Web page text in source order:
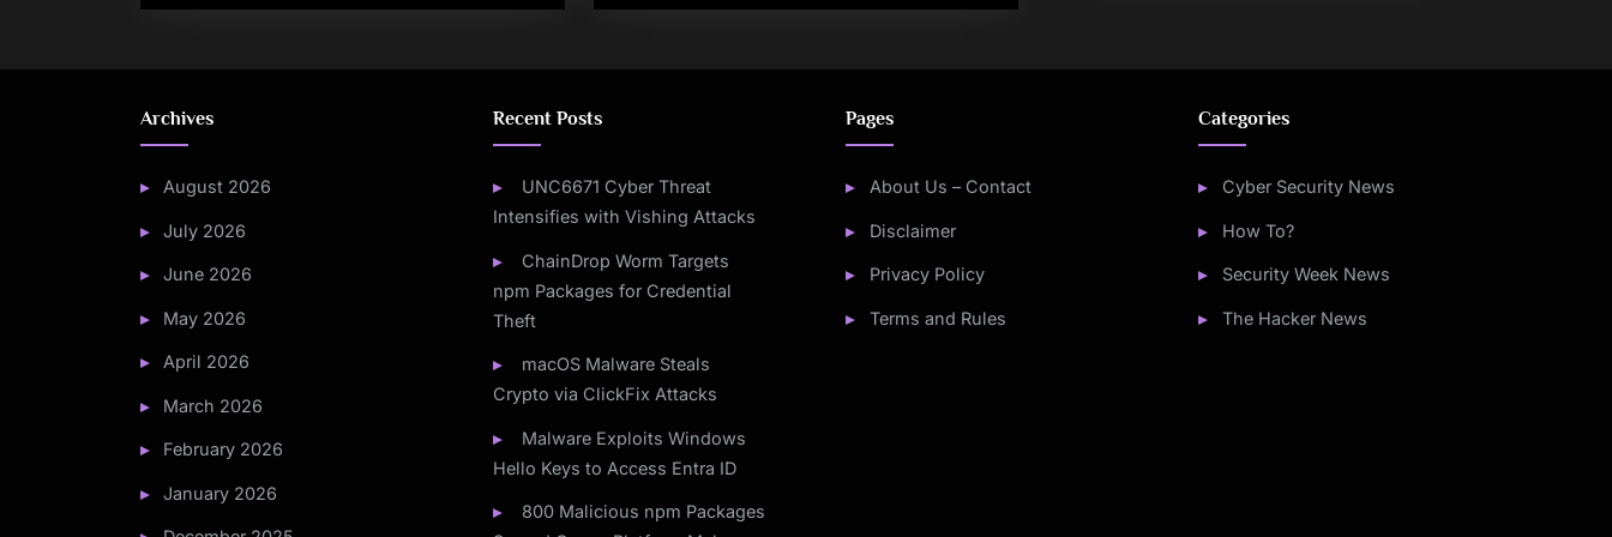
Archives
August 2026
July 2026
June 2026
May 2026
April 2026
March 2026
February 2026
January 2026
Recent Posts
UNC6671 Cyber Threat
Intensifies with Vishing Attacks
ChainDrop Worm Targets
npm Packages for Credential
Theft
macOS Malware Steals
Crypto via ClickFix Attacks
Malware Exploits Windows
Hello Keys to Access Entra ID
800 Malicious npm Packages
Pages
About Us – Contact
Disclaimer
Privacy Policy
Terms and Rules
Categories
Cyber Security News
How To?
Security Week News
The Hacker News